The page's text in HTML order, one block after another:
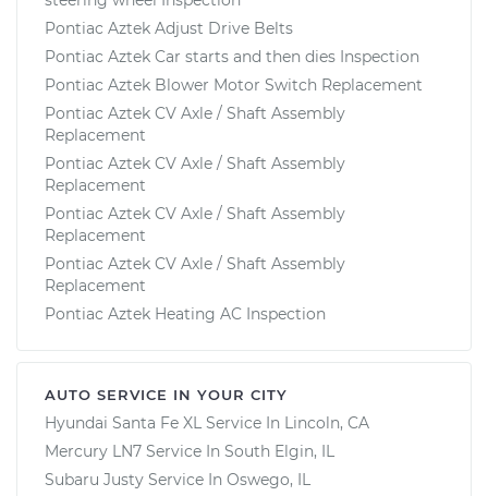
Pontiac Aztek Adjust Drive Belts
Pontiac Aztek Car starts and then dies Inspection
Pontiac Aztek Blower Motor Switch Replacement
Pontiac Aztek CV Axle / Shaft Assembly
Replacement
Pontiac Aztek CV Axle / Shaft Assembly
Replacement
Pontiac Aztek CV Axle / Shaft Assembly
Replacement
Pontiac Aztek CV Axle / Shaft Assembly
Replacement
Pontiac Aztek Heating AC Inspection
AUTO SERVICE IN YOUR CITY
Hyundai Santa Fe XL Service In Lincoln, CA
Mercury LN7 Service In South Elgin, IL
Subaru Justy Service In Oswego, IL